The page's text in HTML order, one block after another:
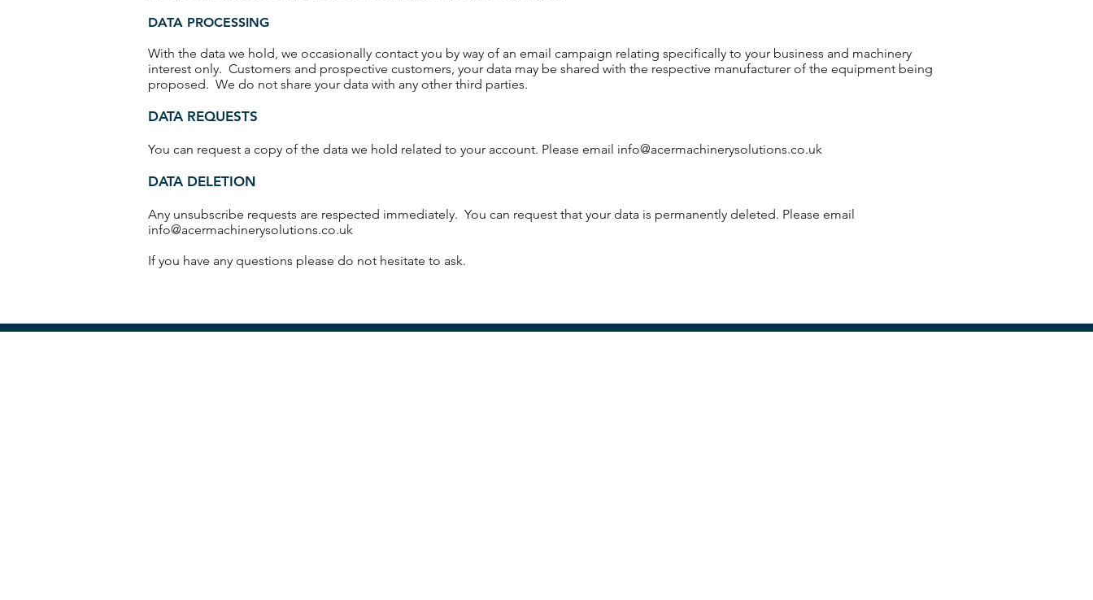
DATA PROCESSING
With the data we hold, we occasionally contact you by way of an email campaign relating specifically to your business and machinery
interest only. Customers and prospective customers, your data may be shared with the respective manufacturer of the equipment being
proposed. We do not share your data with any other third parties.
DATA REQUESTS
You can request a copy of the data we hold related to your account. Please email info@acermachinerysolutions.co.uk
DATA DELETION
Any unsubscribe requests are respected immediately. You can request that your data is permanently deleted. Please email
info@acermachinerysolutions.co.uk
If you have any questions please do not hesitate to ask.